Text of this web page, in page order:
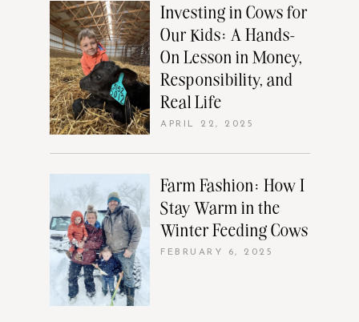
Investing in Cows for
Our Kids: A Hands-
On Lesson in Money,
Responsibility, and
Real Life
APRIL 22, 2025
Farm Fashion: How I
Stay Warm in the
Winter Feeding Cows
FEBRUARY 6, 2025